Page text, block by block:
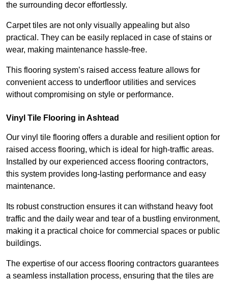
the surrounding decor effortlessly.
Carpet tiles are not only visually appealing but also
practical. They can be easily replaced in case of stains or
wear, making maintenance hassle-free.
This flooring system’s raised access feature allows for
convenient access to underfloor utilities and services
without compromising on style or performance.
Vinyl Tile Flooring in Ashtead
Our vinyl tile flooring offers a durable and resilient option for
raised access flooring, which is ideal for high-traffic areas.
Installed by our experienced access flooring contractors,
this system provides long-lasting performance and easy
maintenance.
Its robust construction ensures it can withstand heavy foot
traffic and the daily wear and tear of a bustling environment,
making it a practical choice for commercial spaces or public
buildings.
The expertise of our access flooring contractors guarantees
a seamless installation process, ensuring that the tiles are